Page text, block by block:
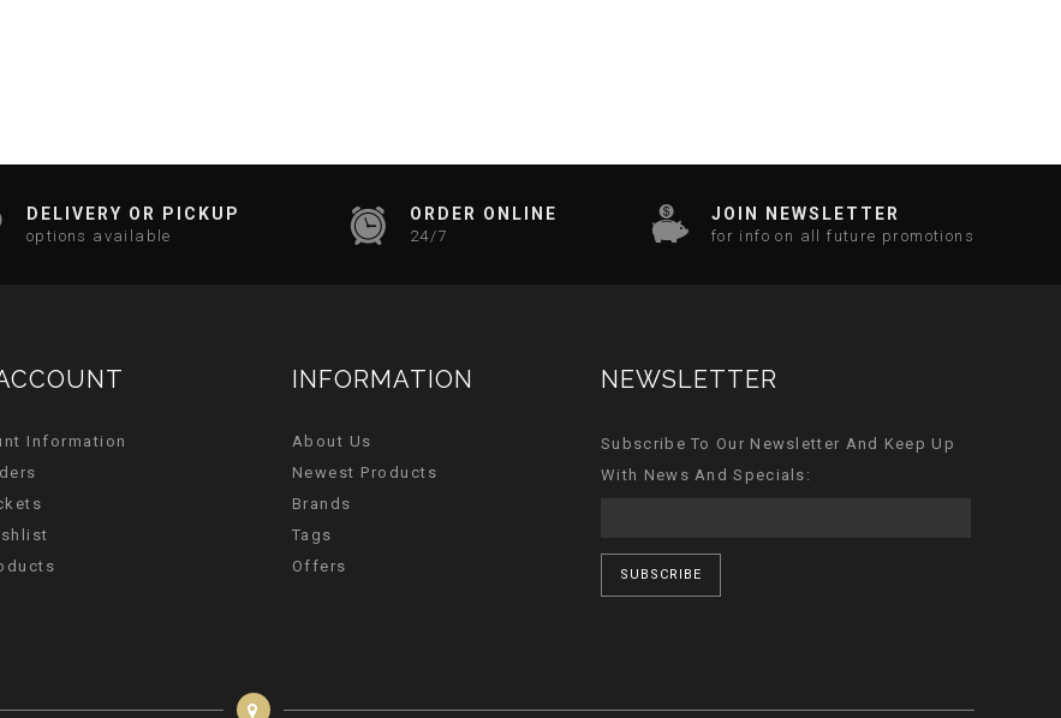
DELIVERY OR PICKUP
options available
ORDER ONLINE
24/7
JOIN NEWSLETTER
for info on all future promotions
Information
INFORMATION
About Us
Newest Products
Brands
Tags
Offers
NEWSLETTER
Subscribe To Our Newsletter And Keep Up
With News And Specials:
SUBSCRIBE